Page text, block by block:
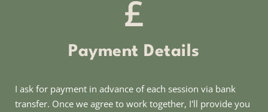
Payment Details
I ask for payment in advance of each session via bank
transfer. Once we agree to work together, I'll provide you